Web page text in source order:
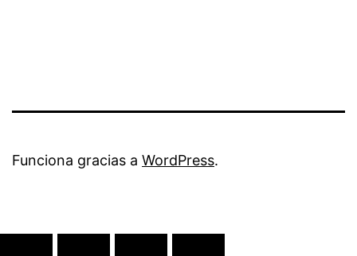
Funciona gracias a WordPress.